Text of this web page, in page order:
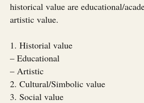
historical value are educational/
artistic value.
1. Historial value
– Educational
– Artistic
2. Cultural/Simbolic value
3. Social value